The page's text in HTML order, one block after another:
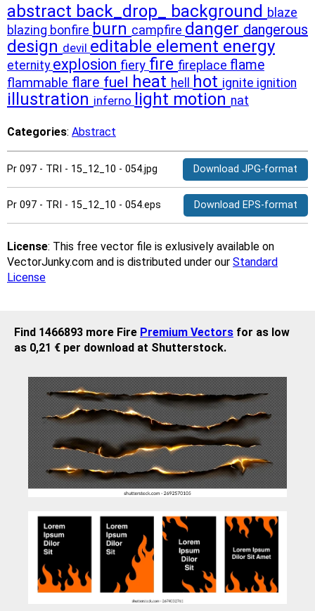
abstract back_drop_ background blaze
blazing bonfire burn campfire danger dangerous
design devil editable element energy
eternity explosion fiery fire fireplace flame
flammable flare fuel heat hell hot ignite ignition
illustration inferno light motion nat
Categories: Abstract
Pr 097 - TRI - 15_12_10 - 054.jpg Download JPG-format
Pr 097 - TRI - 15_12_10 - 054.eps Download EPS-format
License: This free vector file is exlusively available on
VectorJunky.com and is distributed under our Standard
License
Find 1466893 more Fire Premium Vectors for as low
as 0,21 € per download at Shutterstock.